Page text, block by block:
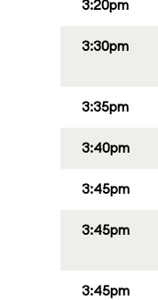
3:20pm
3:30pm
3:35pm
3:40pm
3:45pm
3:45pm
3:45pm